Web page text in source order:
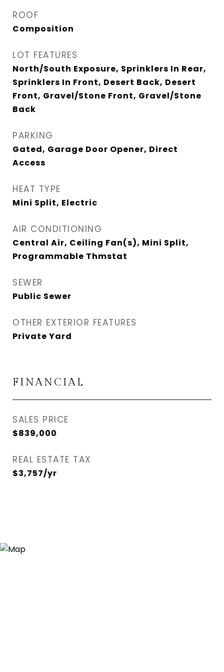
ROOF
Composition
LOT FEATURES
North/South Exposure, Sprinklers In Rear,
Sprinklers In Front, Desert Back, Desert
Front, Gravel/Stone Front, Gravel/Stone
Back
PARKING
Gated, Garage Door Opener, Direct
Access
HEAT TYPE
Mini Split, Electric
AIR CONDITIONING
Central Air, Ceiling Fan(s), Mini Split,
Programmable Thmstat
SEWER
Public Sewer
OTHER EXTERIOR FEATURES
Private Yard
FINANCIAL
SALES PRICE
$839,000
REAL ESTATE TAX
$3,757/yr